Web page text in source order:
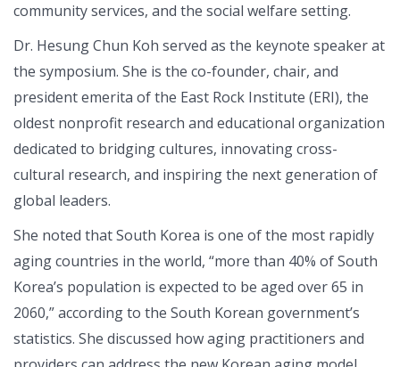
community services, and the social welfare setting.
Dr. Hesung Chun Koh served as the keynote speaker at
the symposium. She is the co-founder, chair, and
president emerita of the East Rock Institute (ERI), the
oldest nonprofit research and educational organization
dedicated to bridging cultures, innovating cross-
cultural research, and inspiring the next generation of
global leaders.
She noted that South Korea is one of the most rapidly
aging countries in the world, “more than 40% of South
Korea’s population is expected to be aged over 65 in
2060,” according to the South Korean government’s
statistics. She discussed how aging practitioners and